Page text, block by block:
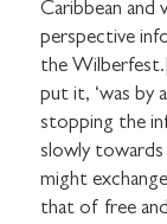
Caribbean and
perspective
the
put it, ‘was by
stopping the
slowly towards
might
that of free